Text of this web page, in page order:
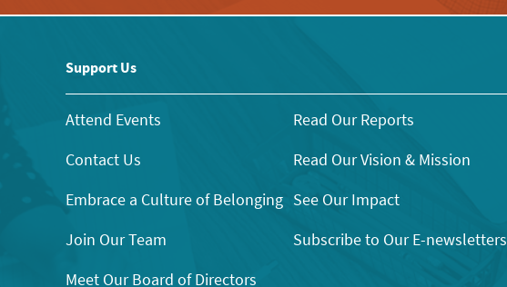
Support Us
Attend Events
Contact Us
Embrace a Culture of Belonging
Join Our Team
Meet Our Board of Directors
Read Our Reports
Read Our Vision & Mission
See Our Impact
Subscribe to Our E-newsletters